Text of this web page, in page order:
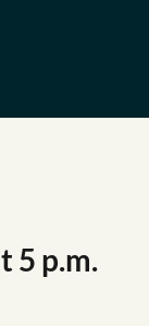
5 p.m.